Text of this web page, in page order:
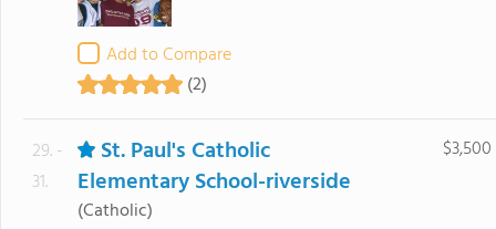
Add to Compare
(2)
29. -
31.
St. Paul's Catholic
Elementary School-riverside
(Catholic)
$3,500